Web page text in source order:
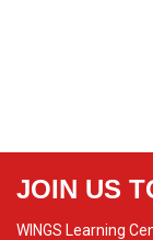
JOIN US
WINGS Learning